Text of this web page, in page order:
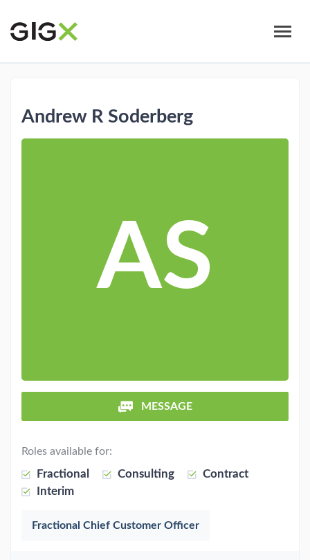
main
Andrew R Soderberg
AS
MESSAGE
Roles available for:
Fractional Consulting
Contract
Interim
Fractional Chief Customer Officer